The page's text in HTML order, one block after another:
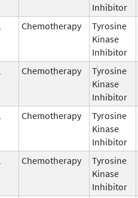
Inhibitor
Chemotherapy
Tyrosine
Kinase
Inhibitor
Chemotherapy
Tyrosine
Kinase
Inhibitor
Chemotherapy
Tyrosine
Kinase
Inhibitor
Chemotherapy
Tyrosine
Kinase
Inhibitor